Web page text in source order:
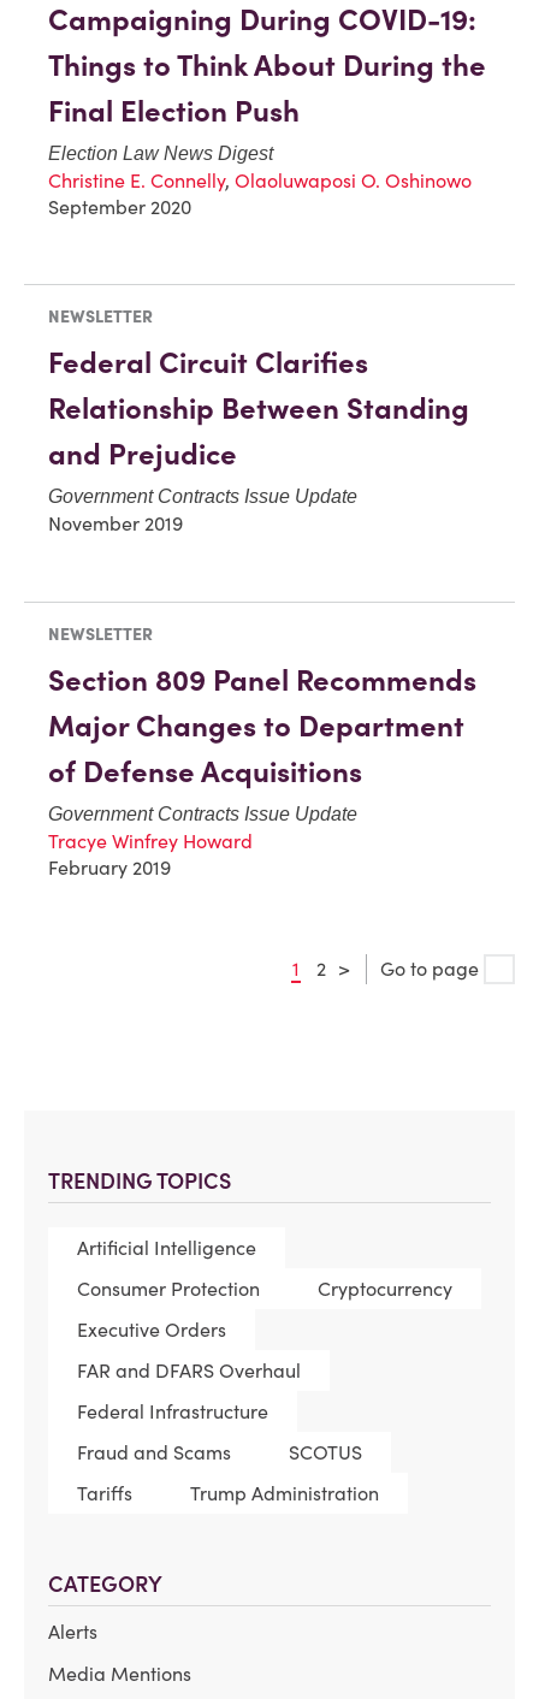
TRENDING TOPICS
Artificial Intelligence
Consumer Protection
Cryptocurrency
Executive Orders
FAR and DFARS Overhaul
Federal Infrastructure
Fraud and Scams
SCOTUS
Tariffs
Trump Administration
CATEGORY
Alerts
Media Mentions
Campaigning During COVID-19:
Things to Think About During the
Final Election Push
Election Law News Digest
Christine E. Connelly, Olaoluwaposi O. Oshinowo
September 2020
NEWSLETTER
Federal Circuit Clarifies
Relationship Between Standing
and Prejudice
Government Contracts Issue Update
November 2019
NEWSLETTER
Section 809 Panel Recommends
Major Changes to Department
of Defense Acquisitions
Government Contracts Issue Update
Tracye Winfrey Howard
February 2019
1 2 > Go to page